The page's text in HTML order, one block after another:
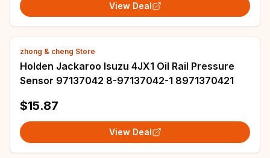
View Deal
zhong & cheng Store
Holden Jackaroo Isuzu 4JX1 Oil Rail Pressure
Sensor 97137042 8-97137042-1 8971370421
$15.87
View Deal